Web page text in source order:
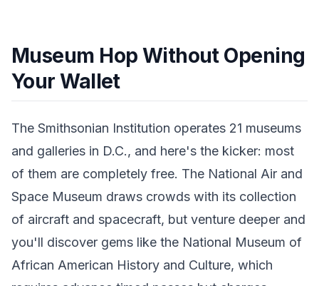
Museum Hop Without Opening
Your Wallet
The Smithsonian Institution operates 21 museums
and galleries in D.C., and here's the kicker: most
of them are completely free. The National Air and
Space Museum draws crowds with its collection
of aircraft and spacecraft, but venture deeper and
you'll discover gems like the National Museum of
African American History and Culture, which